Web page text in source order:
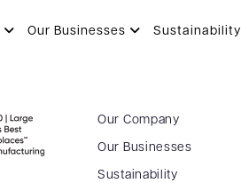
Our Businesses Sustainability
Our Company
Our Businesses
Sustainability